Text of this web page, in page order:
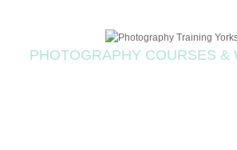
PHOTOGRAPHY COURSES &